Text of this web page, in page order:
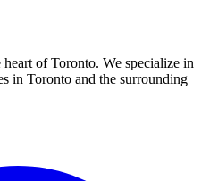
of Toronto. We specialize in
in Toronto and the surrounding